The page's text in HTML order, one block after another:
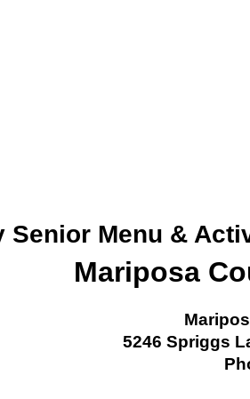
Senior Menu &
Mariposa
5246 Spriggs